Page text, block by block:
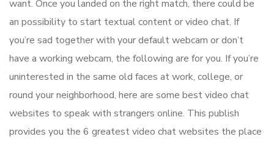
want. Once you landed on the right match, there could be
an possibility to start textual content or video chat. If
you’re sad together with your default webcam or don’t
have a working webcam, the following are for you. If you’re
uninterested in the same old faces at work, college, or
round your neighborhood, here are some best video chat
websites to speak with strangers online. This publish
provides you the 6 greatest video chat websites the place